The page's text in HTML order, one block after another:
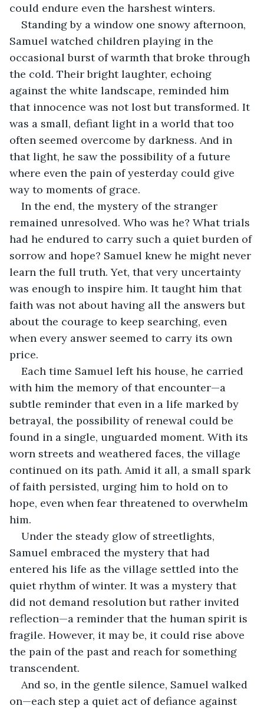
could endure even the harshest winters.
Standing by a window one snowy afternoon,
Samuel watched children playing in the
occasional burst of warmth that broke through
the cold. Their bright laughter, echoing
against the white landscape, reminded him
that innocence was not lost but transformed. It
was a small, defiant light in a world that too
often seemed overcome by darkness. And in
that light, he saw the possibility of a future
where even the pain of yesterday could give
way to moments of grace.
In the end, the mystery of the stranger
remained unresolved. Who was he? What trials
had he endured to carry such a quiet burden of
sorrow and hope? Samuel knew he might never
learn the full truth. Yet, that very uncertainty
was enough to inspire him. It taught him that
faith was not about having all the answers but
about the courage to keep searching, even
when every answer seemed to carry its own
price.
Each time Samuel left his house, he carried
with him the memory of that encounter—a
subtle reminder that even in a life marked by
betrayal, the possibility of renewal could be
found in a single, unguarded moment. With its
worn streets and weathered faces, the village
continued on its path. Amid it all, a small spark
of faith persisted, urging him to hold on to
hope, even when fear threatened to overwhelm
him.
Under the steady glow of streetlights,
Samuel embraced the mystery that had
entered his life as the village settled into the
quiet rhythm of winter. It was a mystery that
did not demand resolution but rather invited
reflection—a reminder that the human spirit is
fragile. However, it may be, it could rise above
the pain of the past and reach for something
transcendent.
And so, in the gentle silence, Samuel walked
on—each step a quiet act of defiance against